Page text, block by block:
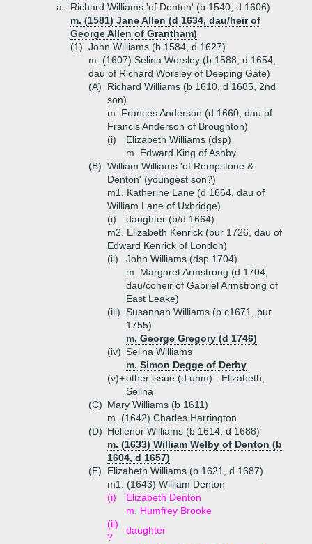
a.
Richard Williams 'of Denton' (b 1540, d 1606)
m. (1581) Jane Allen (d 1634, dau/heir of
George Allen of Grantham)
(1) John Williams (b 1584, d 1627)
m. (1607) Selina Worsley (b 1588, d 1654,
dau of Richard Worsley of Deeping Gate)
(A)
Richard Williams (b 1610, d 1685, 2nd
son)
m. Frances Anderson (d 1660, dau of
Francis Anderson of Broughton)
(i)
Elizabeth Williams (dsp)
m. Edward King of Ashby
(B) William Williams 'of Rempstone &
Denton' (youngest son?)
m1. Katherine Lane (d 1664, dau of
William Lane of Uxbridge)
(i)
daughter (b/d 1664)
m2. Elizabeth Kenrick (bur 1726, dau of
Edward Kenrick of London)
(ii)
John Williams (dsp 1704)
m. Margaret Armstrong (d 1704,
dau/coheir of Gabriel Armstrong of
East Leake)
(iii) Susannah Williams (b c1671, bur
1755)
m. George Gregory (d 1746)
(iv) Selina Williams
m. Simon Degge of Derby
(v)+other issue (d unm) - Elizabeth,
Selina
(C) Mary Williams (b 1611)
m. (1642) Charles Harrington
(D) Hellenor Williams (b 1614, d 1688)
m. (1633) William Welby of Denton (b
1604, d 1657)
(E)
Elizabeth Williams (b 1621, d 1687)
m1. (1643) William Denton
(i)
Elizabeth Denton
m. Humfrey Brooke
(ii)
?
daughter